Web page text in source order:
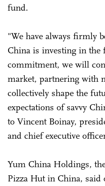
fund.
"We have always firmly
China is investing in
commitment, we will
market, partnering with
collectively shape the
expectations of savvy
to Vincent Boinay,
and chief executive
Yum China Holdings,
Pizza Hut in China,